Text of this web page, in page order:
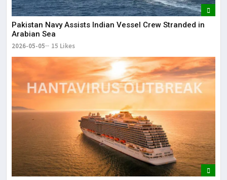
Pakistan Navy Assists Indian Vessel Crew Stranded in
Arabian Sea
2026-05-05 15 Likes